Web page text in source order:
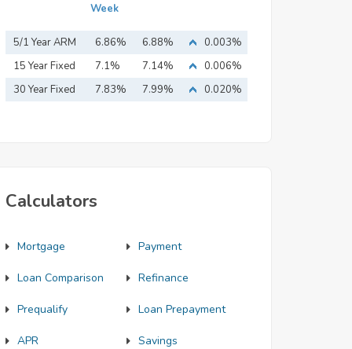
Week
5/1 Year ARM 6.86% 6.88%
0.003%
15 Year Fixed
Mortgage
7.1% 7.14%
0.006%
30 Year Fixed
7.83% 7.99% 0.020%
Calculators
Mortgage Payment
Loan Comparison Refinance
Prequalify Loan Prepayment
APR Savings